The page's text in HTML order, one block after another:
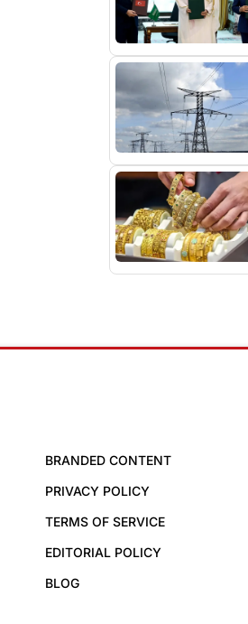
BRANDED CONTENT
PRIVACY POLICY
TERMS OF SERVICE
EDITORIAL POLICY
BLOG